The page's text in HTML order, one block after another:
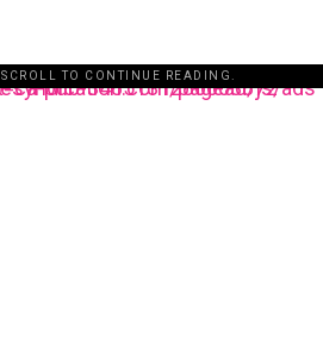
TO CONTINUE READING.
js/adsbygoogle.js?client=ca-pub-3485131286003872